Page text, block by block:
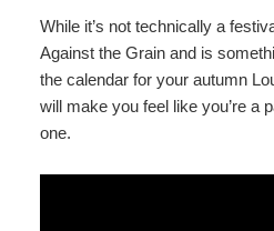
While it’s not technically a
Against the Grain and is
the calendar for your autumn
will make you feel like you’re a
one.